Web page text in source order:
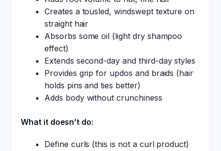
Creates a tousled, windswept texture on
straight hair
Absorbs some oil (light dry shampoo
effect)
Extends second-day and third-day styles
Provides grip for updos and braids (hair
holds pins and ties better)
Adds body without crunchiness
What it doesn’t do:
Define curls (this is not a curl product)